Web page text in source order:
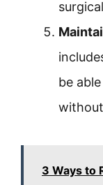
be
3 Ways to